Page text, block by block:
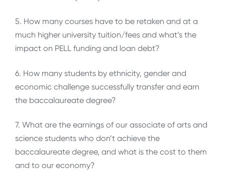
5. How many courses have to be retaken and at a
much higher university tuition/fees and what’s the
impact on PELL funding and loan debt?
6. How many students by ethnicity, gender and
economic challenge successfully transfer and earn
the baccalaureate degree?
7. What are the earnings of our associate of arts and
science students who don’t achieve the
baccalaureate degree, and what is the cost to them
and to our economy?